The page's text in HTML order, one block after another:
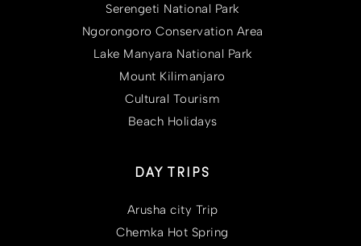
Serengeti National Park
Ngorongoro Conservation Area
Lake Manyara National Park
Mount Kilimanjaro
Cultural Tourism
Beach Holidays
DAY TRIPS
Arusha city Trip
Chemka Hot Spring